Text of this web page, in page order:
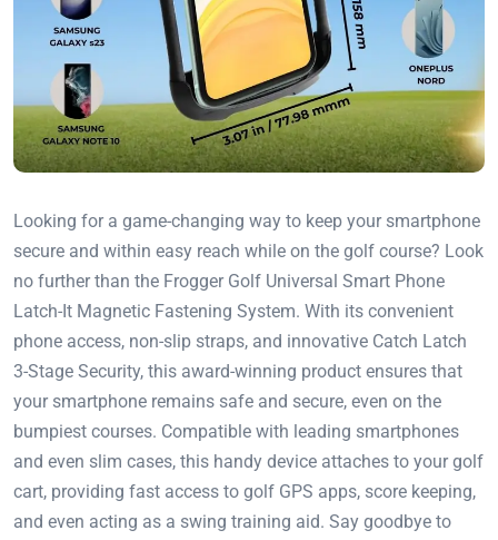
Looking for a game-changing way to keep your smartphone
secure and within easy reach while on the golf course? Look
no further than the Frogger Golf Universal Smart Phone
Latch-It Magnetic Fastening System. With its convenient
phone access, non-slip straps, and innovative Catch Latch
3-Stage Security, this award-winning product ensures that
your smartphone remains safe and secure, even on the
bumpiest courses. Compatible with leading smartphones
and even slim cases, this handy device attaches to your golf
cart, providing fast access to golf GPS apps, score keeping,
and even acting as a swing training aid. Say goodbye to